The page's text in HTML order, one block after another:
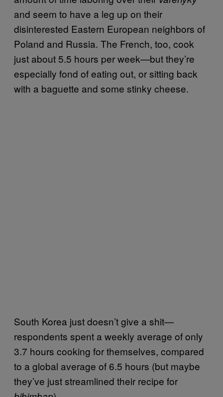
and seem to have a leg up on their
disinterested Eastern European neighbors of
Poland and Russia. The French, too, cook
just about 5.5 hours per week—but they’re
especially fond of eating out, or sitting back
with a baguette and some stinky cheese.
South Korea just doesn’t give a shit—
respondents spent a weekly average of only
3.7 hours cooking for themselves, compared
to a global average of 6.5 hours (but maybe
they’ve just streamlined their recipe for